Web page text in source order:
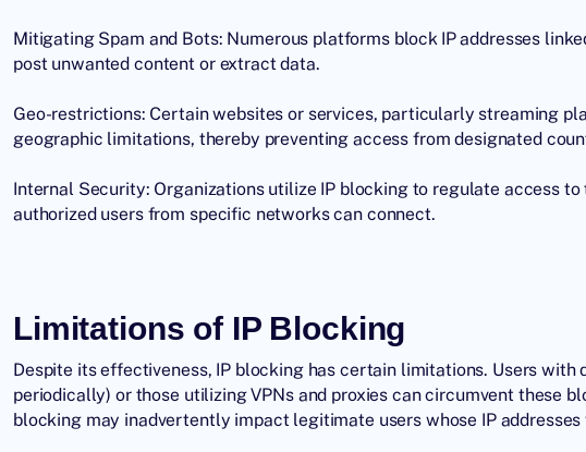
Mitigating Spam and Bots: Numerous platforms block IP addresses
post unwanted content or extract data.
Geo-restrictions: Certain websites or services, particularly streaming
geographic limitations, thereby preventing access from designated
Internal Security: Organizations utilize IP blocking to regulate access
authorized users from specific networks can connect.
Limitations of IP Blocking
Despite its effectiveness, IP blocking has certain limitations. Users with
periodically) or those utilizing VPNs and proxies can circumvent these
blocking may inadvertently impact legitimate users whose IP